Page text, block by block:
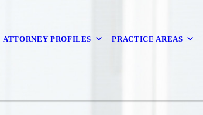
ATTORNEY PROFILES PRACTICE AREAS